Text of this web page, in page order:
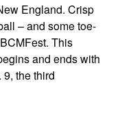
England. Crisp
– and some toe-
This
and ends with
the third